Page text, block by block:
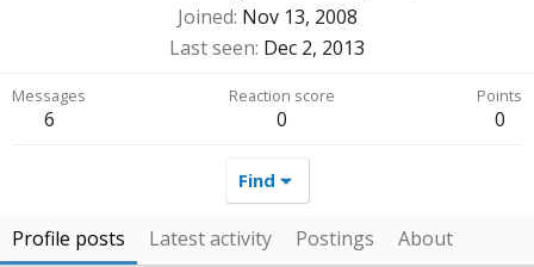
Joined Nov 13, 2008
Last seen Dec 2, 2013
Messages
6
Reaction score
0
Points
0
Find
Profile posts Latest activity Postings About